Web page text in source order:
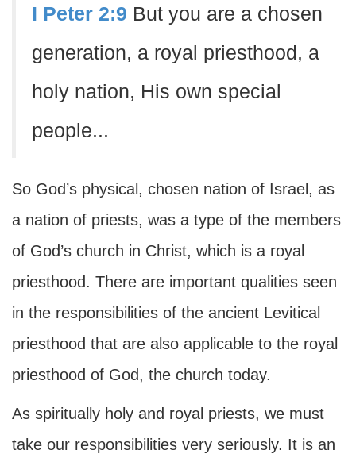
I Peter 2:9 But you are a chosen
generation, a royal priesthood, a
holy nation, His own special
people...
So God’s physical, chosen nation of Israel, as
a nation of priests, was a type of the members
of God’s church in Christ, which is a royal
priesthood. There are important qualities seen
in the responsibilities of the ancient Levitical
priesthood that are also applicable to the royal
priesthood of God, the church today.
As spiritually holy and royal priests, we must
take our responsibilities very seriously. It is an